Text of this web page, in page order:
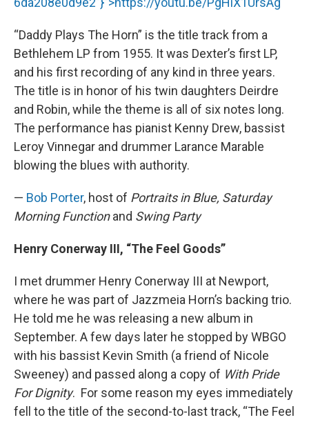
“Daddy Plays The Horn” is the title track from a
Bethlehem LP from 1955. It was Dexter’s first LP,
and his first recording of any kind in three years.
The title is in honor of his twin daughters Deirdre
and Robin, while the theme is all of six notes long.
The performance has pianist Kenny Drew, bassist
Leroy Vinnegar and drummer Larance Marable
blowing the blues with authority.
— Bob Porter, host of Portraits in Blue, Saturday
Morning Functionand Swing Party
Henry Conerway III, “The Feel Goods”
I met drummer Henry Conerway III at Newport,
where he was part of Jazzmeia Horn’s backing trio.
He told me he was releasing a new album in
September. A few days later he stopped by WBGO
with his bassist Kevin Smith (a friend of Nicole
Sweeney) and passed along a copy of With Pride
For Dignity. For some reason my eyes immediately
fell to the title of the second-to-last track, “The Feel